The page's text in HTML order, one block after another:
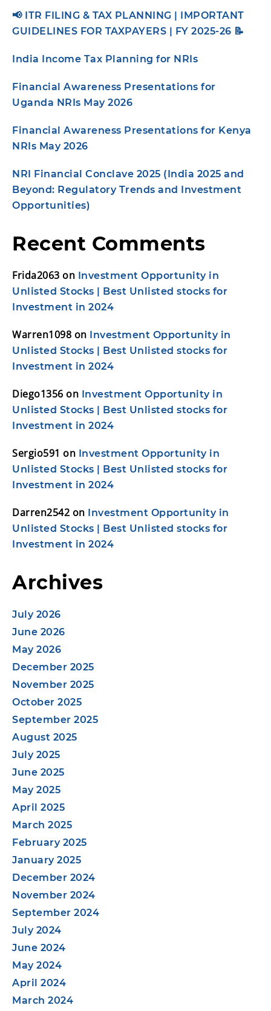
📢 ITR FILING & TAX PLANNING | IMPORTANT
GUIDELINES FOR TAXPAYERS | FY 2025-26 📝
India Income Tax Planning for NRIs
Financial Awareness Presentations for
Uganda NRIs May 2026
Financial Awareness Presentations for Kenya
NRIs May 2026
NRI Financial Conclave 2025 (India 2025 and
Beyond: Regulatory Trends and Investment
Opportunities)
Recent Comments
Frida2063 on Investment Opportunity in
Unlisted Stocks | Best Unlisted stocks for
Investment in 2024
Warren1098 on Investment Opportunity in
Unlisted Stocks | Best Unlisted stocks for
Investment in 2024
Diego1356 on Investment Opportunity in
Unlisted Stocks | Best Unlisted stocks for
Investment in 2024
Sergio591 on Investment Opportunity in
Unlisted Stocks | Best Unlisted stocks for
Investment in 2024
Darren2542 on Investment Opportunity in
Unlisted Stocks | Best Unlisted stocks for
Investment in 2024
Archives
July 2026
June 2026
May 2026
December 2025
November 2025
October 2025
September 2025
August 2025
July 2025
June 2025
May 2025
April 2025
March 2025
February 2025
January 2025
December 2024
November 2024
September 2024
July 2024
June 2024
May 2024
April 2024
March 2024